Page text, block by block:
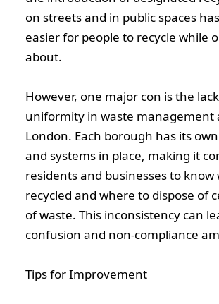
on streets and in public spaces
easier for people to recycle while
about.
However, one major con is the
uniformity in waste management
London. Each borough has its
and systems in place, making it
residents and businesses to know
recycled and where to dispose of
of waste. This inconsistency can
confusion and non-compliance
Tips for Improvement